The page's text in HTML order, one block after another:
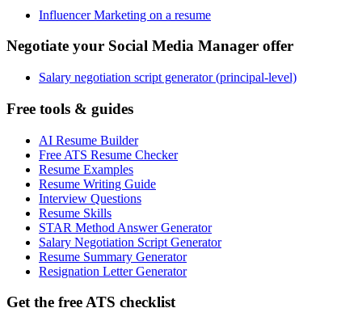
Influencer Marketing on a resume
Negotiate your Social Media Manager offer
Salary negotiation script generator (principal-level)
Free tools & guides
AI Resume Builder
Free ATS Resume Checker
Resume Examples
Resume Writing Guide
Interview Questions
Resume Skills
STAR Method Answer Generator
Salary Negotiation Script Generator
Resume Summary Generator
Resignation Letter Generator
Get the free ATS checklist